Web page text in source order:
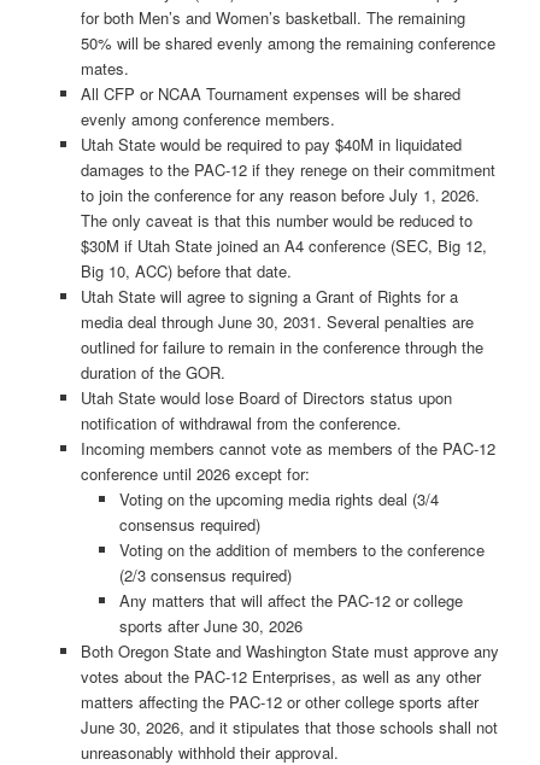
for both Men’s and Women’s basketball. The remaining
50% will be shared evenly among the remaining conference
mates.
All CFP or NCAA Tournament expenses will be shared
evenly among conference members.
Utah State would be required to pay $40M in liquidated
damages to the PAC-12 if they renege on their commitment
to join the conference for any reason before July 1, 2026.
The only caveat is that this number would be reduced to
$30M if Utah State joined an A4 conference (SEC, Big 12,
Big 10, ACC) before that date.
Utah State will agree to signing a Grant of Rights for a
media deal through June 30, 2031. Several penalties are
outlined for failure to remain in the conference through the
duration of the GOR.
Utah State would lose Board of Directors status upon
notification of withdrawal from the conference.
Incoming members cannot vote as members of the PAC-12
conference until 2026 except for:
Voting on the upcoming media rights deal (3/4
consensus required)
Voting on the addition of members to the conference
(2/3 consensus required)
Any matters that will affect the PAC-12 or college
sports after June 30, 2026
Both Oregon State and Washington State must approve any
votes about the PAC-12 Enterprises, as well as any other
matters affecting the PAC-12 or other college sports after
June 30, 2026, and it stipulates that those schools shall not
unreasonably withhold their approval.